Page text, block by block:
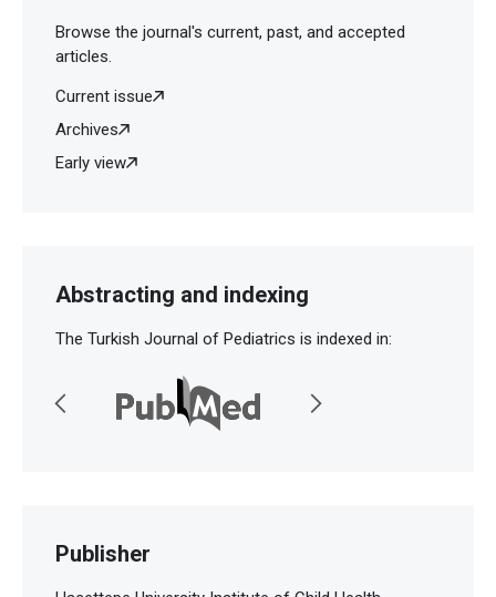
Browse the journal's current, past, and accepted
articles.
Current issue
Archives
Early view
Abstracting and indexing
The Turkish Journal of Pediatrics is indexed in:
Publisher